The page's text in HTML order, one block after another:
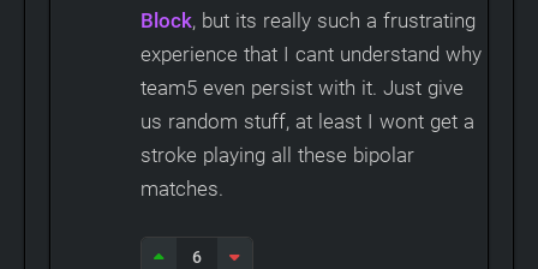
Block, but its really such a frustrating
experience that I cant understand why
team5 even persist with it. Just give
us random stuff, at least I wont get a
stroke playing all these bipolar
matches.
6